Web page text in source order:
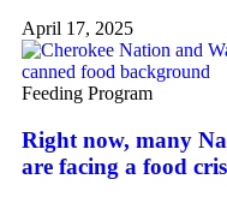
April 17, 2025
Feeding Program
Right now, many
are facing a food